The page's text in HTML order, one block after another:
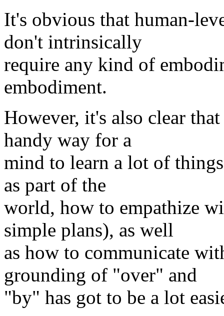
It's obvious that human-
don't intrinsically
require any kind of
embodiment.
However, it's also clear
handy way for a
mind to learn a lot of
as part of the
world, how to empathize
simple plans), as well
as how to communicate
grounding of "over" and
"by" has got to be a lot